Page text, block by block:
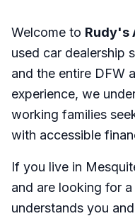
Welcome to Rudy's
used car dealership
and the entire DFW
experience, we
working families
with accessible
If you live in
and are looking for
understands you